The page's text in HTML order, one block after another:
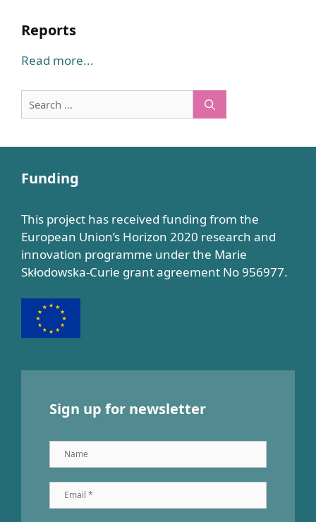
Reports
Read more...
Search
for:
Funding
This project has received funding from the
European Union’s Horizon 2020 research and
innovation programme under the Marie
Skłodowska-Curie grant agreement No 956977.
Sign up for newsletter
Name
Email
*